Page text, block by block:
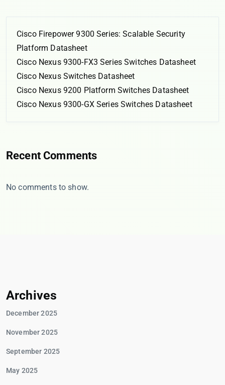
Cisco Firepower 9300 Series: Scalable Security
Platform Datasheet
Cisco Nexus 9300-FX3 Series Switches Datasheet
Cisco Nexus Switches Datasheet
Cisco Nexus 9200 Platform Switches Datasheet
Cisco Nexus 9300-GX Series Switches Datasheet
Recent Comments
No comments to show.
Archives
December 2025
November 2025
September 2025
May 2025